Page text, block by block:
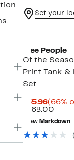
Set your
Free People
Of the
Print Tank &
Set
$55.96
Price
$55.96
(66%
$168.00
value
New Markdown